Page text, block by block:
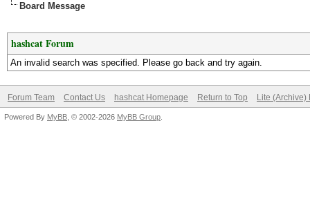
Board Message
hashcat Forum
An invalid search was specified. Please go back and try again.
Forum Team Contact Us hashcat Homepage Return to Top Lite (Archive)
Powered By MyBB , © 2002-2026 MyBB Group